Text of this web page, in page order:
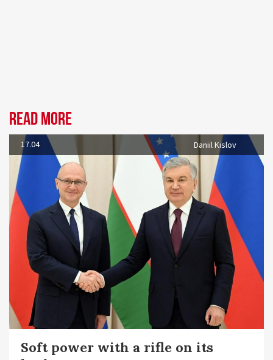
Read more
17.04 Daniil Kislov
Soft power with a rifle on its